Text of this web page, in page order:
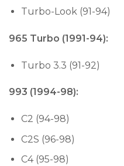
Turbo-Look (91-94)
965 Turbo (1991-94):
Turbo 3.3 (91-92)
993 (1994-98):
C2 (94-98)
C2S (96-98)
C4 (95-98)